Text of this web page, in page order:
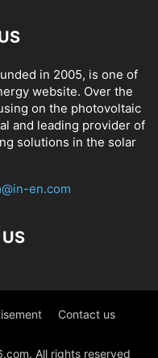
in 2005, is one of
website. Over the
on the photovoltaic
and leading provider of
solutions in the solar
en.com
Contact us
All rights reserved